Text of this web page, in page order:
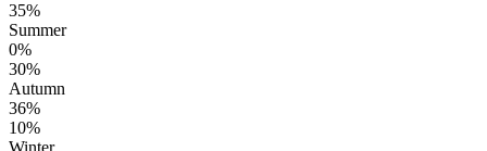
35%
Summer
0%
30%
Autumn
36%
10%
Winter